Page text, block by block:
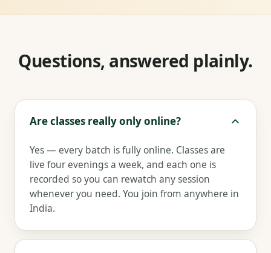
Questions, answered plainly.
Are classes really only online?
Yes — every batch is fully online. Classes are
live four evenings a week, and each one is
recorded so you can rewatch any session
whenever you need. You join from anywhere in
India.